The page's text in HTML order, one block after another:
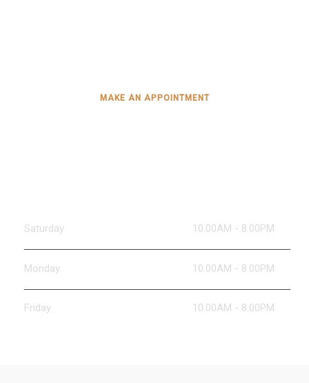
MAKE AN APPOINTMENT
Saturday 10.00AM - 8.00PM
Monday 10.00AM - 8.00PM
Friday 10.00AM - 8.00PM